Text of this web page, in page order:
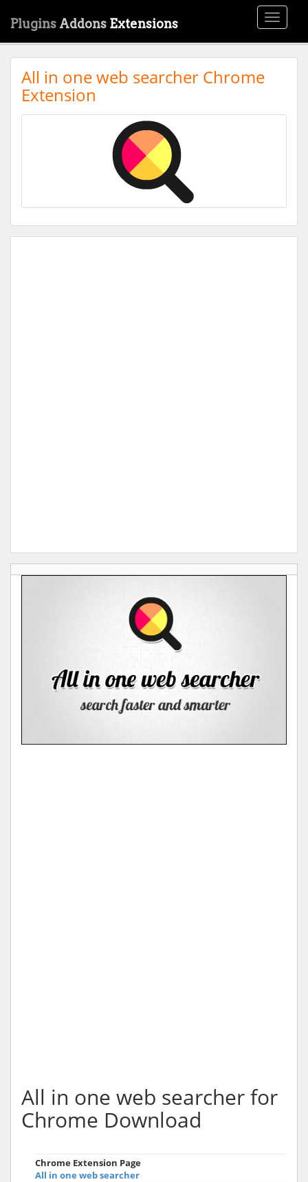
Toggle
Plugins Addons Extensions
All in one web searcher Chrome
Extension
All in one web searcher for
Chrome Download
Chrome Extension Page
All in one web searcher